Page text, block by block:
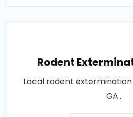
Rodent
Local rodent
GA..